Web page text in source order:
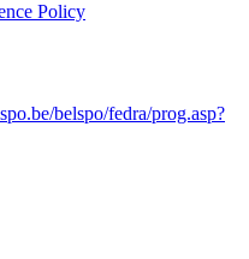
Policy
belspo/fedra/prog.asp?